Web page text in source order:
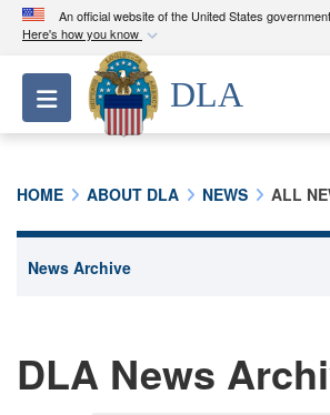
An official website of the United States government
Here's how you know
Official websites use .mil
A.milwebsite belongs to an
Department of Defense
connected to the .mil website.
Toggle navigation
DLA
HOME ABOUT DLA NEWS ALL
DLA News